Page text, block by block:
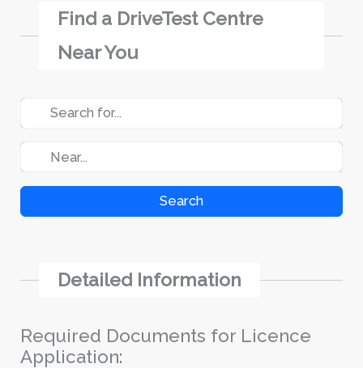
Find a DriveTest Centre
Near You
Search
Detailed Information
Required Documents for Licence
Application: